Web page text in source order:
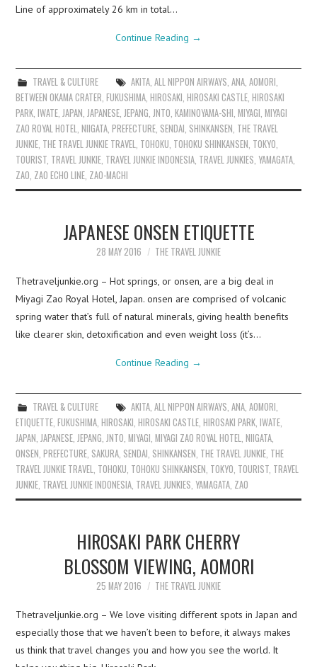
Line of approximately 26 km in total…
Continue Reading →
TRAVEL & CULTURE AKITA, ALL NIPPON AIRWAYS, ANA, AOMORI,
BETWEEN OKAMA CRATER,FUKUSHIMA,HIROSAKI,HIROSAKI CASTLE,HIROSAKI
PARK,IWATE,JAPAN,JAPANESE,JEPANG,JNTO,KAMINOYAMA-SHI,MIYAGI,MIYAGI
ZAO ROYAL HOTEL,NIIGATA,PREFECTURE, SENDAI, SHINKANSEN, THE TRAVEL
JUNKIE, THE TRAVEL JUNKIE TRAVEL, TOHOKU, TOHOKU SHINKANSEN, TOKYO,
TOURIST, TRAVEL JUNKIE, TRAVEL JUNKIE INDONESIA, TRAVEL JUNKIES,YAMAGATA,
ZAO, ZAO ECHO LINE, ZAO-MACHI
JAPANESE ONSEN ETIQUETTE
28 MAY 2016 THE TRAVEL JUNKIE
Thetraveljunkie.org – Hot springs, or onsen, are a big deal in
Miyagi Zao Royal Hotel, Japan. onsen are comprised of volcanic
spring water that’s full of natural minerals, giving health benefits
like clearer skin, detoxification and even weight loss (it’s…
Continue Reading →
TRAVEL & CULTURE AKITA, ALL NIPPON AIRWAYS ANA, AOMORI
ETIQUETTE ,FUKUSHIMA ,HIROSAKI ,HIROSAKI CASTLE ,HIROSAKI PARK ,IWATE
JAPAN JAPANESE JEPANG JNTO ,MIYAGI ,MIYAGI ZAO ROYAL HOTEL ,NIIGATA
ONSEN ,PREFECTURE SAKURA SENDAI SHINKANSEN THE TRAVEL JUNKIE THE
TRAVEL JUNKIE TRAVEL TOHOKU TOHOKU SHINKANSEN TOKYO TOURIST TRAVEL
JUNKIE TRAVEL JUNKIE INDONESIA TRAVEL JUNKIES ,YAMAGATA ZAO
HIROSAKI PARK CHERRY
BLOSSOM VIEWING, AOMORI
25 MAY 2016 THE TRAVEL JUNKIE
Thetraveljunkie.org – We love visiting different spots in Japan and
especially those that we haven’t been to before, it always makes
us think that travel changes you and how you see the world. It